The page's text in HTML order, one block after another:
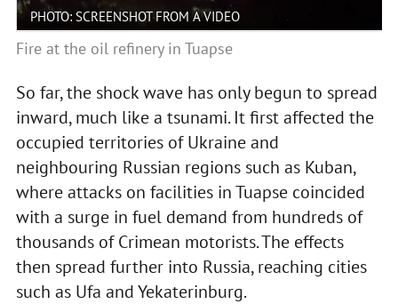
PHOTO: SCREENSHOT FROM A VIDEO
Fire at the oil refinery in Tuapse
So far, the shock wave has only begun to spread
inward, much like a tsunami. It first affected the
occupied territories of Ukraine and
neighbouring Russian regions such as Kuban,
where attacks on facilities in Tuapse coincided
with a surge in fuel demand from hundreds of
thousands of Crimean motorists. The effects
then spread further into Russia, reaching cities
such as Ufa and Yekaterinburg.